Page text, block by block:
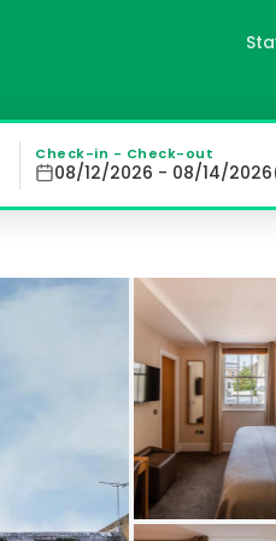
gb
from Earl's Court
Check-in - Check-out
08/12/2026 - 08/14/2026